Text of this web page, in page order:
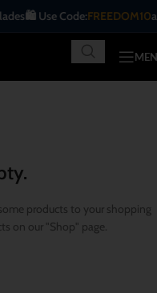
🛍️ Use Code:FREEDOM10
products to your shopping
on our "Shop" page.